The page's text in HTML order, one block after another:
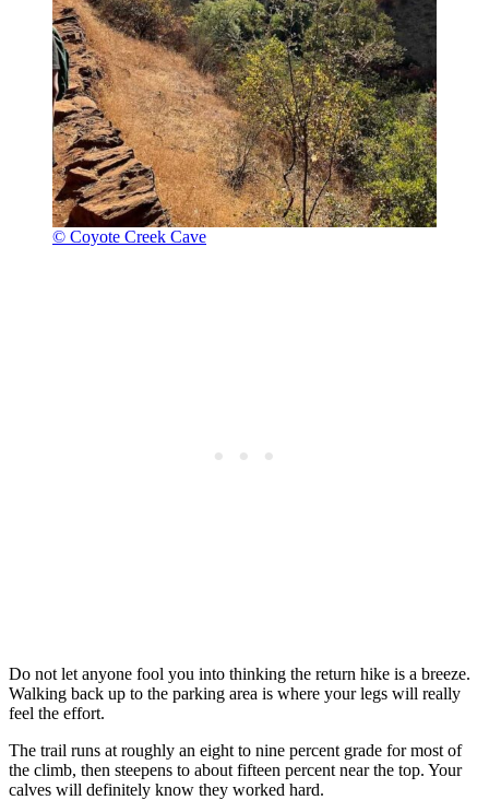
© Coyote Creek Cave
Do not let anyone fool you into thinking the return hike is a breeze.
Walking back up to the parking area is where your legs will really
feel the effort.
The trail runs at roughly an eight to nine percent grade for most of
the climb, then steepens to about fifteen percent near the top. Your
calves will definitely know they worked hard.